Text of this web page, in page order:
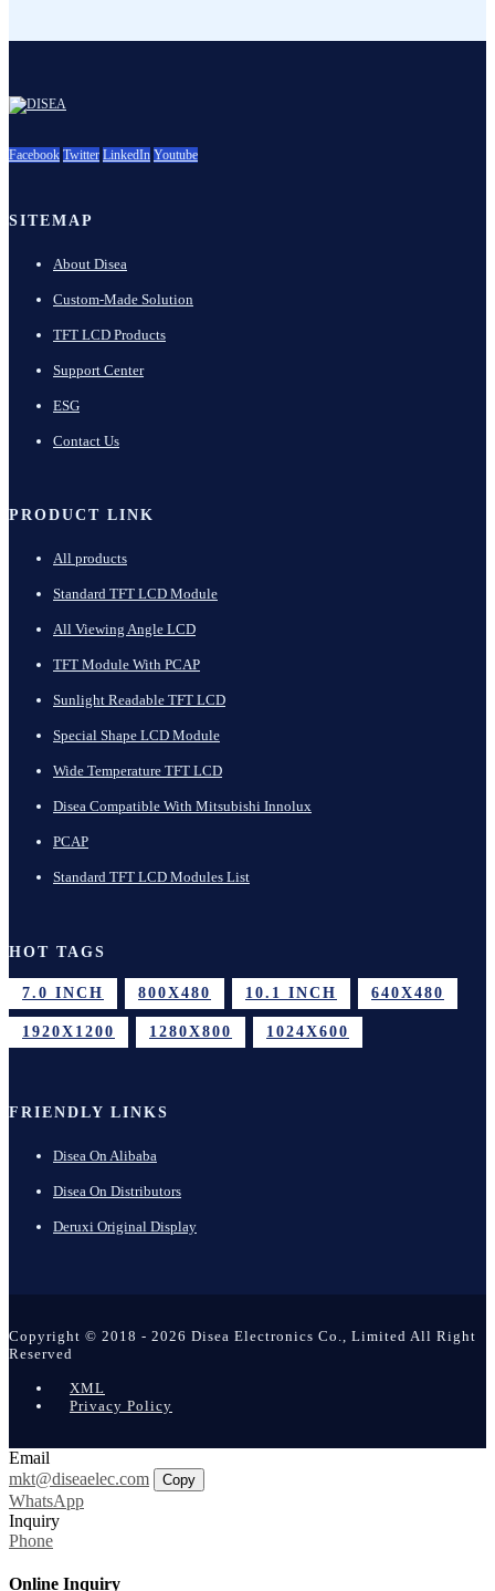
Facebook Twitter LinkedIn Youtube
SITEMAP
About Disea
Custom-Made Solution
TFT LCD Products
Support Center
ESG
Contact Us
PRODUCT LINK
All products
Standard TFT LCD Module
All Viewing Angle LCD
TFT Module With PCAP
Sunlight Readable TFT LCD
Special Shape LCD Module
Wide Temperature TFT LCD
Disea Compatible With Mitsubishi Innolux
PCAP
Standard TFT LCD Modules List
HOT TAGS
7.0 INCH 800X480 10.1 INCH 640X480
1920X1200 1280X800 1024X600
FRIENDLY LINKS
Disea On Alibaba
Disea On Distributors
Deruxi Original Display
Copyright © 2018 - 2026 Disea Electronics Co., Limited All Right
Reserved
XML
Privacy Policy
Email
mkt@diseaelec.com
Copy
WhatsApp
Inquiry
Phone
Online Inquiry